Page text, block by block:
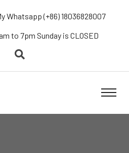
Whatsapp (+86) 18036828007
to 7pm Sunday is CLOSED